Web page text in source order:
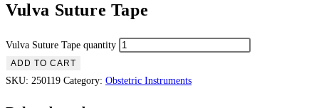
Vulva Suture Tape
Vulva Suture Tape quantity
ADD TO CART
SKU: 250119 Category: Obstetric Instruments